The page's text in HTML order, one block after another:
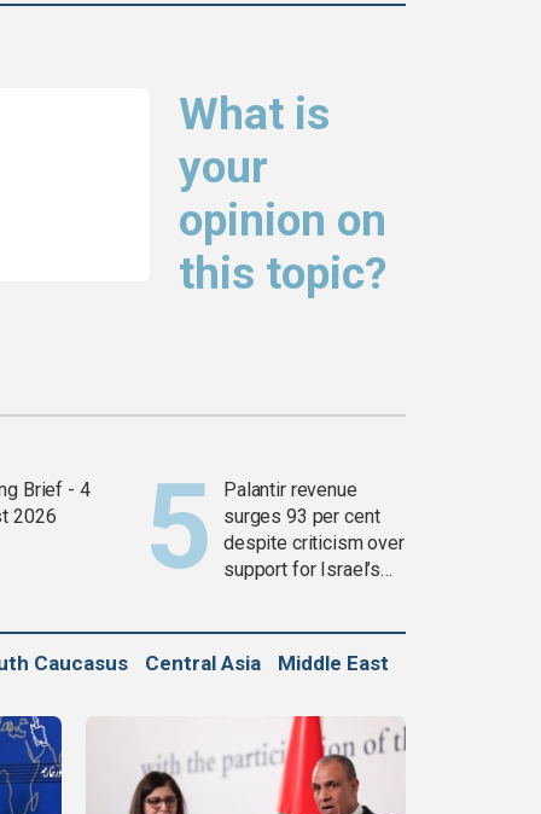
What is
your
opinion on
this topic?
Brief - 4
2026
Palantir revenue
surges 93 per cent
despite criticism over
support for Israel’s
Caucasus Central Asia Middle East